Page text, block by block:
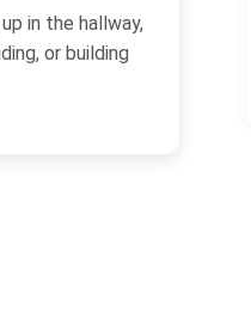
Clapham High Street has a
own. Busy pavements, late-